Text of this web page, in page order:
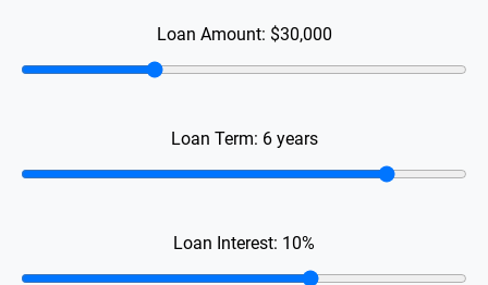
Loan Amount: $30,000
Loan Term: 6years
Loan Interest: 10%